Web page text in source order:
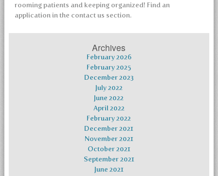
rooming patients and keeping organized! Find an
application in the contact us section.
Archives
February 2026
February 2025
December 2023
July 2022
June 2022
April 2022
February 2022
December 2021
November 2021
October 2021
September 2021
June 2021